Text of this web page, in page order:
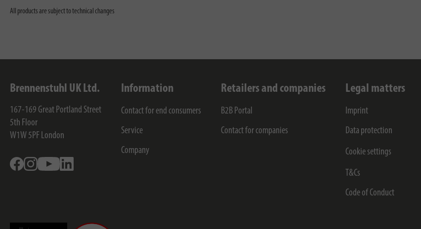
All products are subject to technical changes
Brennenstuhl UK Ltd.
167-169 Great Portland Street
5th Floor
W1W 5PF London
FacebookInstagramYoutube
Information
Contact for end consumers
Service
Company
Retailers and companies
B2B Portal
Contact for companies
Legal matters
Imprint
Data protection
Cookie settings
T&Cs
Code of Conduct